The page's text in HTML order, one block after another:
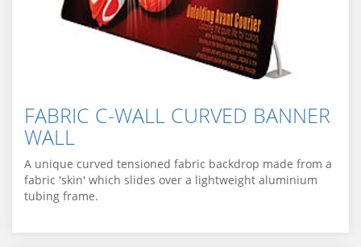
FABRIC C-WALL CURVED BANNER
WALL
A unique curved tensioned fabric backdrop made from a
fabric 'skin' which slides over a lightweight aluminium
tubing frame.